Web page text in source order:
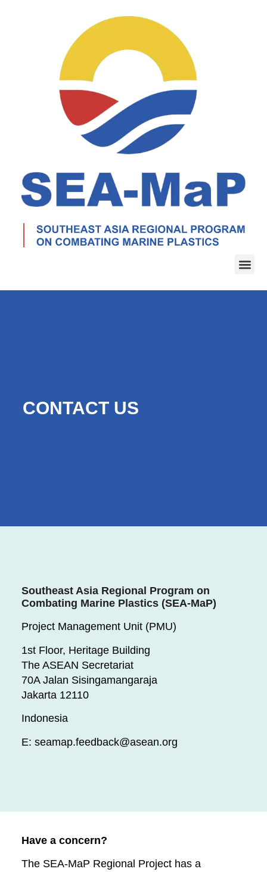
CONTACT US
Southeast Asia Regional Program on
Combating Marine Plastics (SEA-MaP)
Project Management Unit (PMU)
1st Floor, Heritage Building
The ASEAN Secretariat
70A Jalan Sisingamangaraja
Jakarta 12110
Indonesia
E: seamap.feedback@asean.org
Have a concern?
The SEA-MaP Regional Project has a